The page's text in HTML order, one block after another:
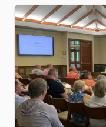
Image